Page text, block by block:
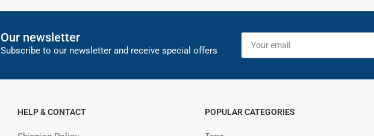
Our newsletter
Subscribe to our newsletter and receive special offers
email
HELP & CONTACT POPULAR CATEGORIES